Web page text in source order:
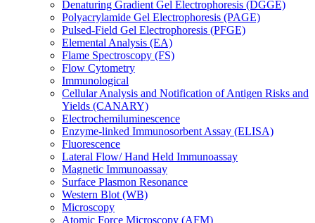
Denaturing Gradient Gel Electrophoresis (DGGE)
Polyacrylamide Gel Electrophoresis (PAGE)
Pulsed-Field Gel Electrophoresis (PFGE)
Elemental Analysis (EA)
Flame Spectroscopy (FS)
Flow Cytometry
Immunological
Cellular Analysis and Notification of Antigen Risks and
Yields (CANARY)
Electrochemiluminescence
Enzyme-linked Immunosorbent Assay (ELISA)
Fluorescence
Lateral Flow/ Hand Held Immunoassay
Magnetic Immunoassay
Surface Plasmon Resonance
Western Blot (WB)
Microscopy
Atomic Force Microscopy (AFM)